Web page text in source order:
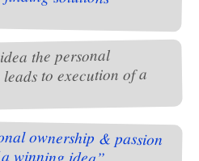
the personal
to execution of a
ownership & passion
of a winning idea”